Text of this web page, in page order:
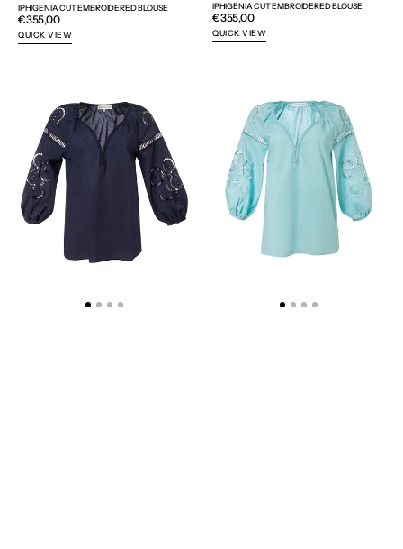
IPHIGENIA CUT EMBROIDERED BLOUSE
Regular
price
€355,00
QUICK VIEW
IPHIGENIA CUT EMBROIDERED BLOUSE
Regular
price
€355,00
QUICK VIEW
EMBROIDERED
BLOUSE
EMBROIDERED
BLOUSE
WEB
EXCLUSIVE